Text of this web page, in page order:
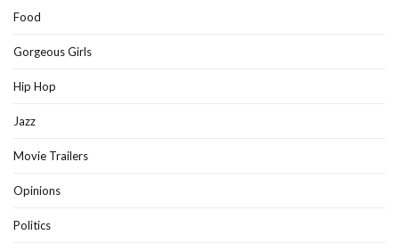
Food
Gorgeous Girls
Hip Hop
Jazz
Movie Trailers
Opinions
Politics